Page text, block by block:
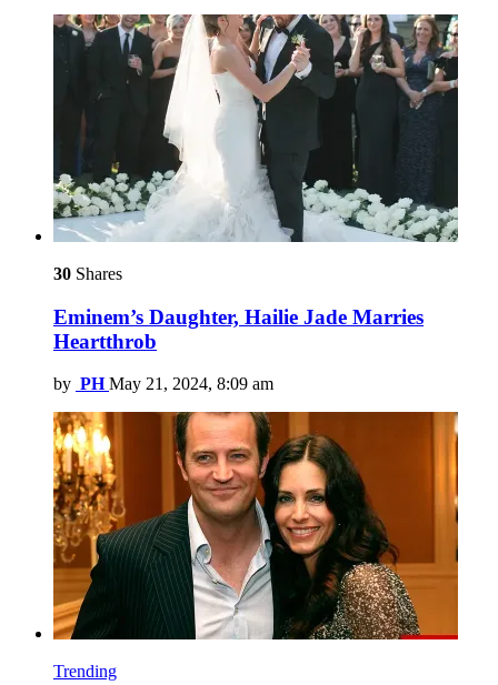
30 Shares
Eminem’s Daughter, Hailie Jade Marries
Heartthrob
by PH May 21, 2024, 8:09 am
Trending